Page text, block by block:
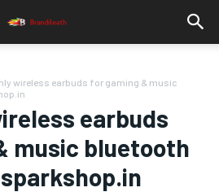
wireless earbuds for gaming & music
earbuds
music bluetooth